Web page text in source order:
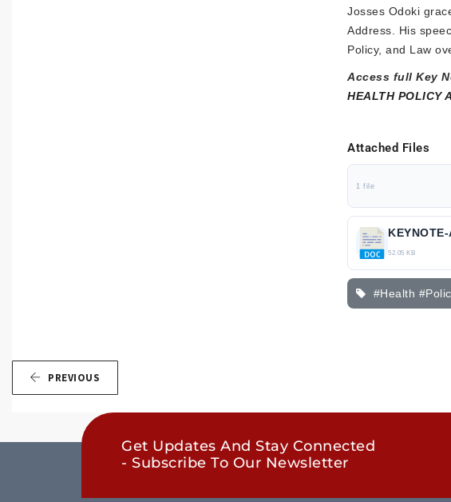
Josses Odoki
Address. His
Policy, and Law
Access full Key
HEALTH POLICY
Attached Files
1 file
52.05 KB
#Health
PREVIOUS
Get Updates And Stay Connected
- Subscribe To Our Newsletter